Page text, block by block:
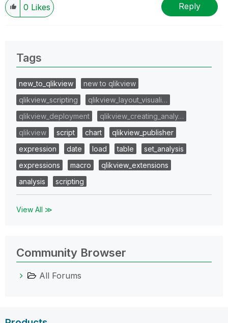
0 Likes Reply
Tags
new_to_qlikview
new to qlikview
qlikview_scripting
qlikview_layout_visuali…
qlikview_deployment
qlikview_creating_analy…
qlikview
script chart
qlikview_publisher
expression
date load table
set_analysis
expressions
macro
qlikview_extensions
analysis
scripting
View All ≫
Community Browser
All Forums